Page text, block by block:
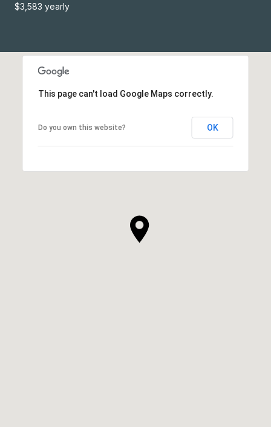
$3,583 yearly
This page can't load Google Maps correctly.
Do you own this website? OK